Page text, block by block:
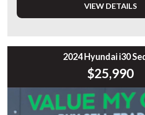
Mitsubishi Triton, Pajero, Ford Falcon,
Commodore, Colorado, Colorado, and
VIEW DETAILS
2024 Hyundai i30
$25,990